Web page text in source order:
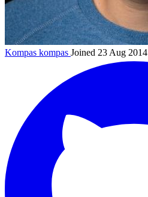
Kompas kompas Joined 23 Aug 2014